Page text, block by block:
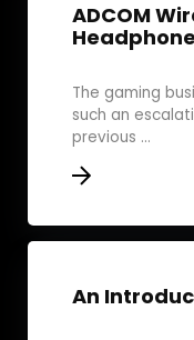
ADCOM
The gaming
such an
previous ...
An